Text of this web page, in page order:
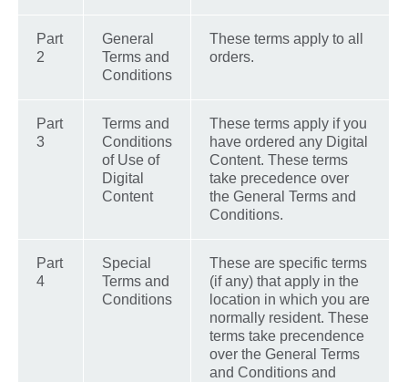
Part
2
General
Terms and
Conditions
These terms apply to all
orders.
Part
3
Terms and
Conditions
of Use of
Digital
Content
These terms apply if you
have ordered any Digital
Content. These terms
take precedence over
the General Terms and
Conditions.
Part
4
Special
Terms and
Conditions
These are specific terms
(if any) that apply in the
location in which you are
normally resident. These
terms take precendence
over the General Terms
and Conditions and